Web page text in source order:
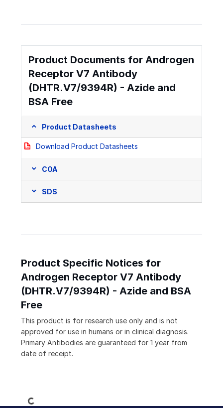
Product Documents for Androgen
Receptor V7 Antibody
(DHTR.V7/9394R) - Azide and
BSA Free
Product Datasheets
Download Product Datasheets
COA
SDS
Product Specific Notices for
Androgen Receptor V7 Antibody
(DHTR.V7/9394R) - Azide and BSA
Free
This product is for research use only and is not
approved for use in humans or in clinical diagnosis.
Primary Antibodies are guaranteed for 1 year from
date of receipt.
Loading...